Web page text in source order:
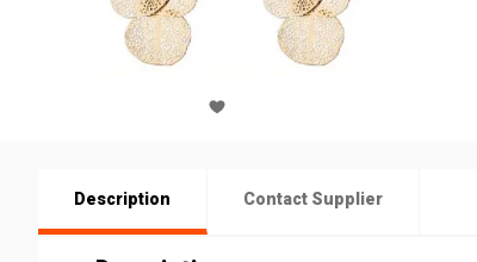
Description Contact Supplier